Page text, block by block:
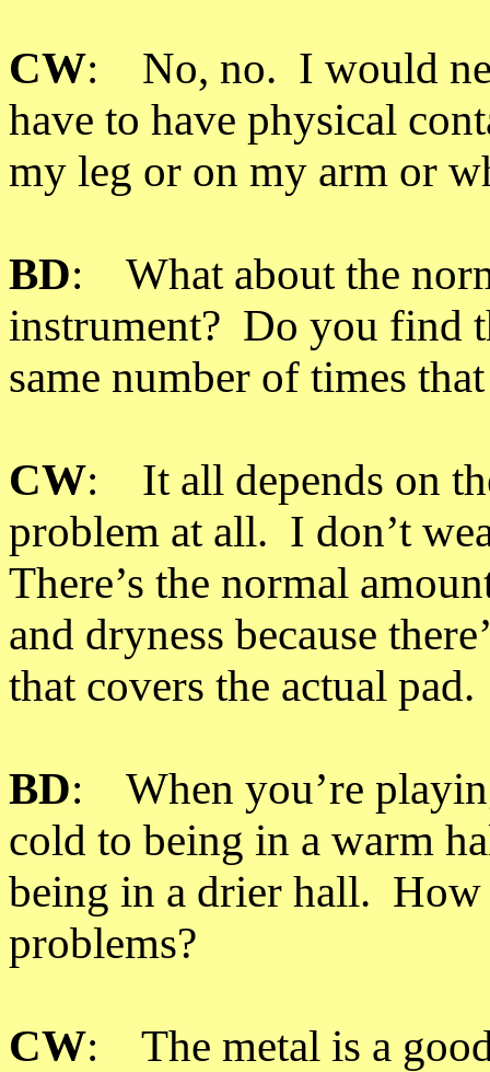
CW: No, no. I would
have to have physical
my leg or on my arm or
BD: What about the
instrument? Do you find
same number of times
CW: It all depends on
problem at all. I don’t
There’s the normal
and dryness because
that covers the actual pad.
BD: When you’re
cold to being in a warm
being in a drier hall.
problems?
CW: The metal is a